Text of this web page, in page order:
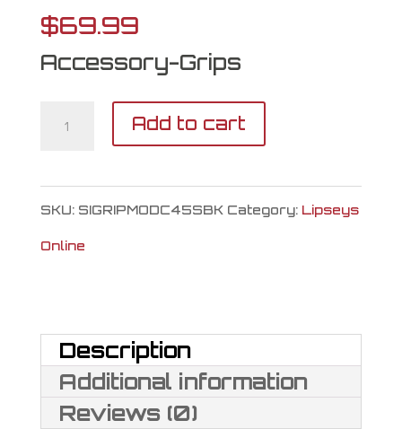
$69.99
Accessory-Grips
SIG
SAUER
250/320
Assy
quantity
Add to cart
SKU: SIGRIPMODC45SBK Category: Lipseys
Online
Description
Additional information
Reviews (0)